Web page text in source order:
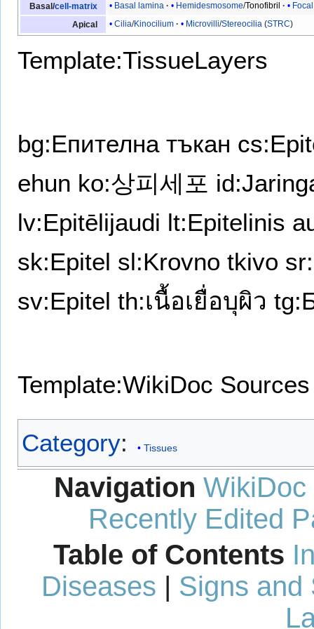
Basal/cell-matrix Basal lamina Hemidesmosome/Tonofibril
Apical
Cilia/Kinocilium Microvilli/Stereocilia (STRC)
Template:TissueLayers
bg:Епителна тъкан
ehun ko:상피세포
lv:Epitēlijaudi lt:Epitelinis
sk:Epitel sl:Krovno tkivo
sv:Epitel th:เนื้อเยื่อบุผิว
Template:WikiDoc Sources
Category: Tissues
Navigation WikiDoc
Recently Edited
Table of Contents
Diseases
Signs and